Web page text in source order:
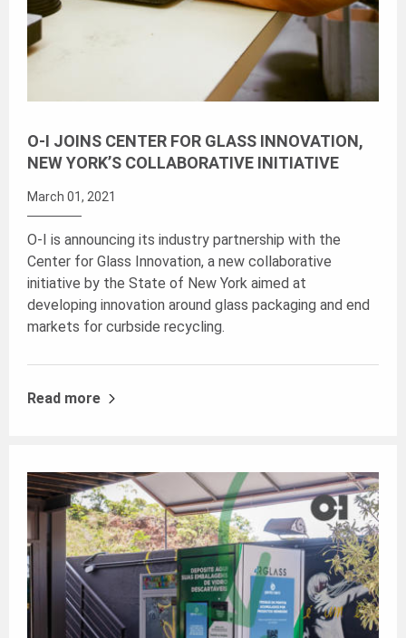
O-I JOINS CENTER FOR GLASS INNOVATION,
NEW YORK’S COLLABORATIVE INITIATIVE
March 01, 2021
O-I is announcing its industry partnership with the
Center for Glass Innovation, a new collaborative
initiative by the State of New York aimed at
developing innovation around glass packaging and end
markets for curbside recycling.
Read more